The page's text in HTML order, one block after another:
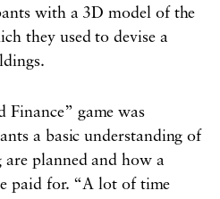
with a 3D model of the
they used to devise a
Finance” game was
a basic understanding of
planned and how a
paid for. “A lot of time